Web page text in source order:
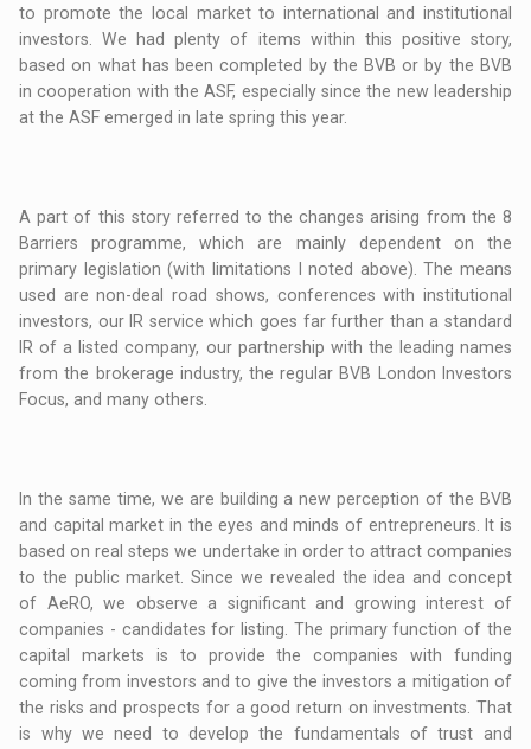
to promote the local market to international and institutional
investors. We had plenty of items within this positive story,
based on what has been completed by the BVB or by the BVB
in cooperation with the ASF, especially since the new leadership
at the ASF emerged in late spring this year.
A part of this story referred to the changes arising from the 8
Barriers programme, which are mainly dependent on the
primary legislation (with limitations I noted above). The means
used are non-deal road shows, conferences with institutional
investors, our IR service which goes far further than a standard
IR of a listed company, our partnership with the leading names
from the brokerage industry, the regular BVB London Investors
Focus, and many others.
In the same time, we are building a new perception of the BVB
and capital market in the eyes and minds of entrepreneurs. It is
based on real steps we undertake in order to attract companies
to the public market. Since we revealed the idea and concept
of AeRO, we observe a significant and growing interest of
companies - candidates for listing. The primary function of the
capital markets is to provide the companies with funding
coming from investors and to give the investors a mitigation of
the risks and prospects for a good return on investments. That
is why we need to develop the fundamentals of trust and